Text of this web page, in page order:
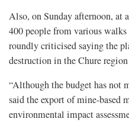
Also, on Sunday afternoon, at
400 people from various
roundly criticised saying the
destruction in the Chure
“Although the budget has not
said the export of mine-based
environmental impact